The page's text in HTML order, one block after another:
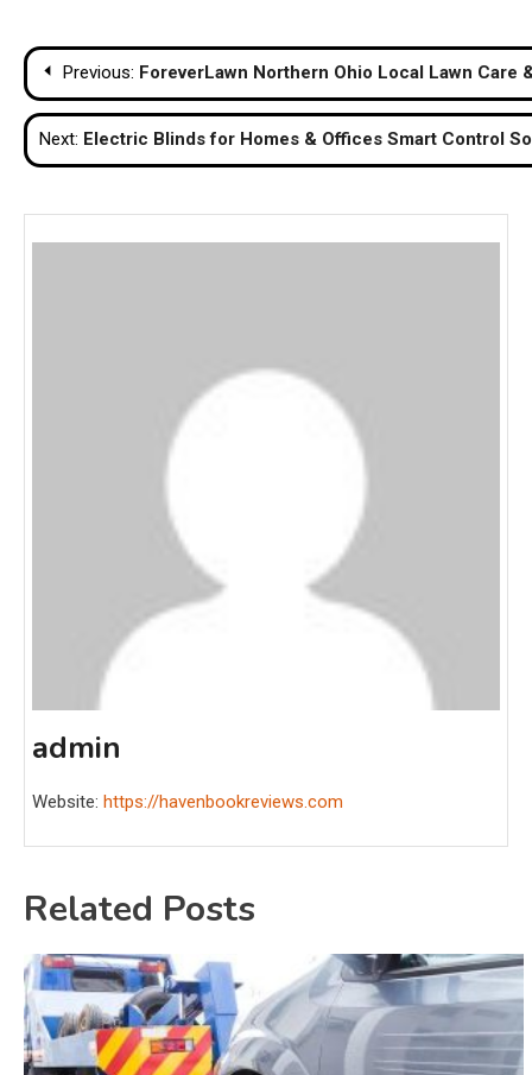
Post
navigation
Previous: ForeverLawn Northern Ohio Local Lawn Care
Next: Electric Blinds for Homes & Offices Smart Control
admin
Website: https://havenbookreviews.com
Related Posts